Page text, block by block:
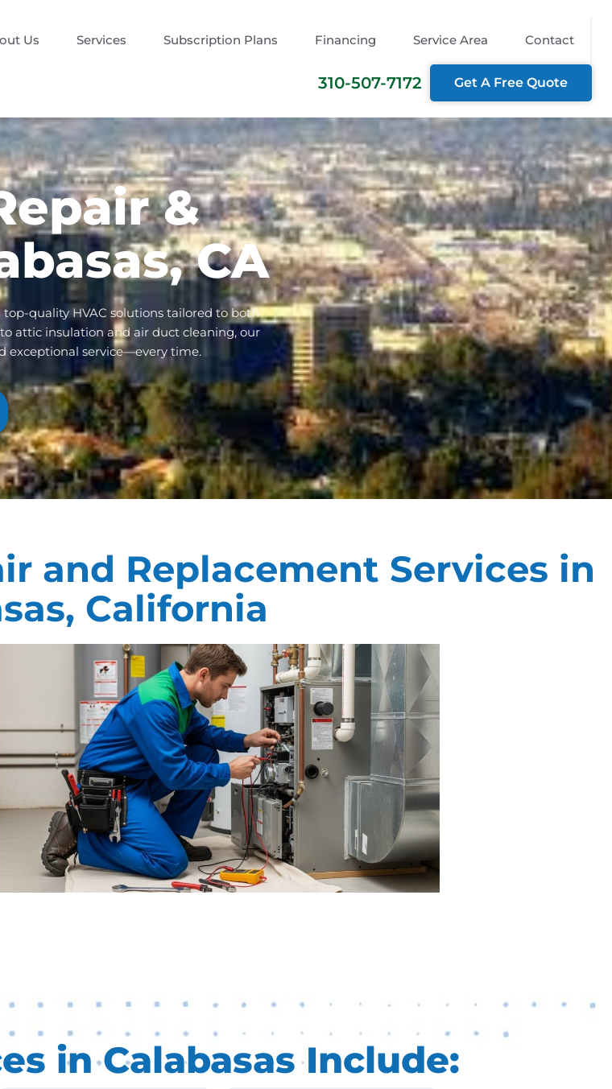
Us Services Subscription Plans Financing Service Area Contact
310-507-7172 Get A Free Quote
&
CA
quality HVAC solutions tailored to both
attic insulation and air duct cleaning, our
exceptional service—every time.
and Replacement Services in
California
in Calabasas Include: